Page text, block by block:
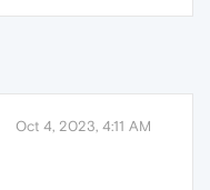
Oct 4, 2023, 4:11 AM